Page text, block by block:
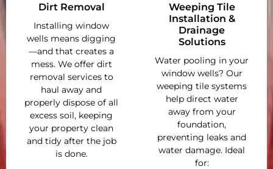
Dirt Removal
Installing window
wells means digging
—and that creates a
mess. We offer dirt
removal services to
haul away and
properly dispose of all
excess soil, keeping
your property clean
and tidy after the job
is done.
Weeping Tile
Installation &
Drainage
Solutions
Water pooling in your
window wells? Our
weeping tile systems
help direct water
away from your
foundation,
preventing leaks and
water damage. Ideal
for: